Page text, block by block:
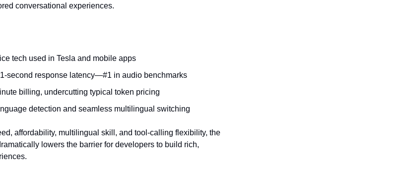
conversational experiences.
tech used in Tesla and mobile apps
response latency—#1 in audio benchmarks
billing, undercutting typical token pricing
detection and seamless multilingual switching
affordability, multilingual skill, and tool‑calling flexibility, the
lowers the barrier for developers to build rich,